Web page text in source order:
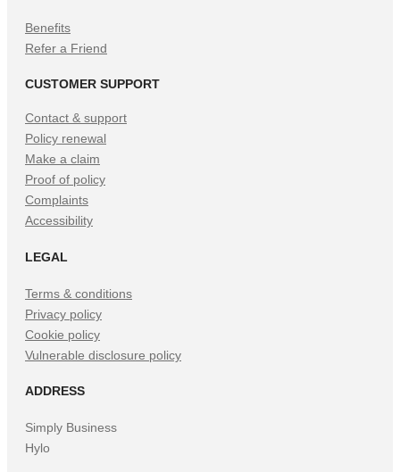
Benefits
Refer a Friend
CUSTOMER SUPPORT
Contact & support
Policy renewal
Make a claim
Proof of policy
Complaints
Accessibility
LEGAL
Terms & conditions
Privacy policy
Cookie policy
Vulnerable disclosure policy
ADDRESS
Simply Business
Hylo